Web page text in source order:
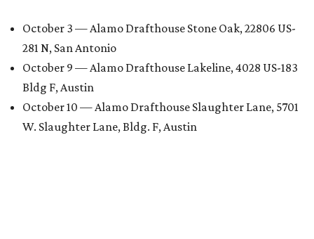
October 3 — Alamo Drafthouse Stone Oak, 22806 US-
281 N, San Antonio
October 9 — Alamo Drafthouse Lakeline, 4028 US-183
Bldg F, Austin
October 10 — Alamo Drafthouse Slaughter Lane, 5701
W. Slaughter Lane, Bldg. F, Austin